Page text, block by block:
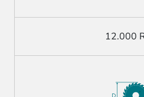
12.000